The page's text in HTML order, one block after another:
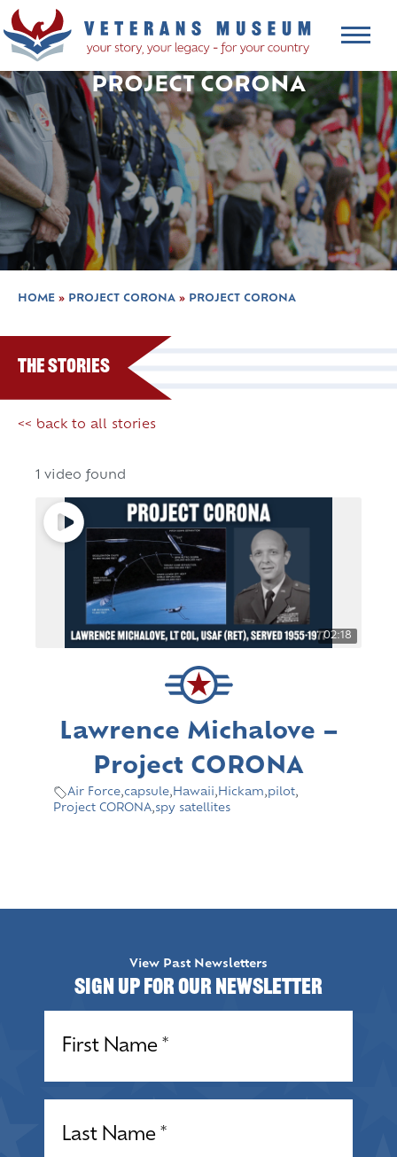
PROJECT CORONA
HOME » PROJECT CORONA » PROJECT CORONA
The Stories
<< back to all stories
1 video found
02:18
Lawrence Michalove –
Project CORONA
Air Force,capsule, Hawaii, Hickam,pilot,
Project CORONA,spy satellites
View Past Newsletters
Sign up for our Newsletter